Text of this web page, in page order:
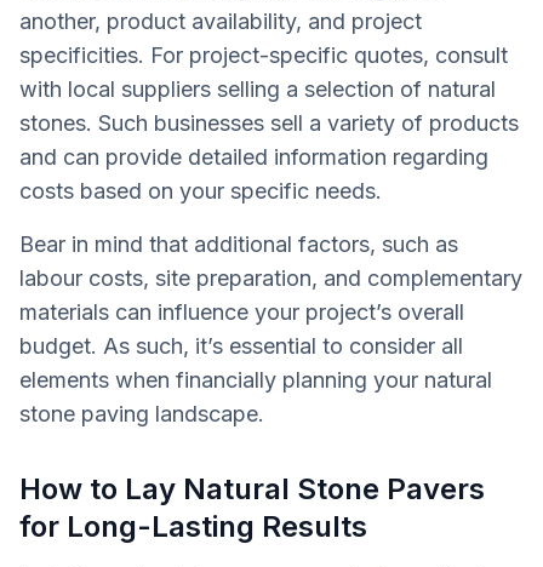
another, product availability, and project
specificities. For project-specific quotes, consult
with local suppliers selling a selection of natural
stones. Such businesses sell a variety of products
and can provide detailed information regarding
costs based on your specific needs.
Bear in mind that additional factors, such as
labour costs, site preparation, and complementary
materials can influence your project’s overall
budget. As such, it’s essential to consider all
elements when financially planning your natural
stone paving landscape.
How to Lay Natural Stone Pavers
for Long-Lasting Results